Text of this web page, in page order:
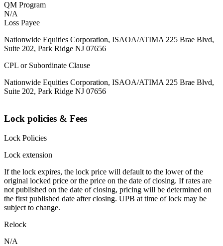
QM Program
N/A
Loss Payee
Nationwide Equities Corporation, ISAOA/ATIMA 225 Brae Blvd,
Suite 202, Park Ridge NJ 07656
CPL or Subordinate Clause
Nationwide Equities Corporation, ISAOA/ATIMA 225 Brae Blvd,
Suite 202, Park Ridge NJ 07656
Lock policies & Fees
Lock Policies
Lock extension
If the lock expires, the lock price will default to the lower of the
original locked price or the price on the date of closing. If rates are
not published on the date of closing, pricing will be determined on
the first published date after closing. UPB at time of lock may be
subject to change.
Relock
N/A